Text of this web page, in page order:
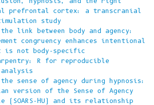
prefrontal cortex: a transcranial
study
link between body and agency:
congruency enhances intentional
is not body-specific
R for reproducible
the sense of agency during hypnosis:
version of the Sense of Agency
(SOARS-HU) and its relationship